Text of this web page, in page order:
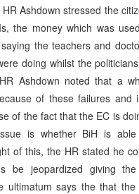
Ashdown stressed the
the money which was
the teachers and
doing whilst the
Ashdown noted that a
of these failures and
of the fact that the EC is
is whether BiH is
of this, the HR stated he
be jeopardized giving
ultimatum says the that